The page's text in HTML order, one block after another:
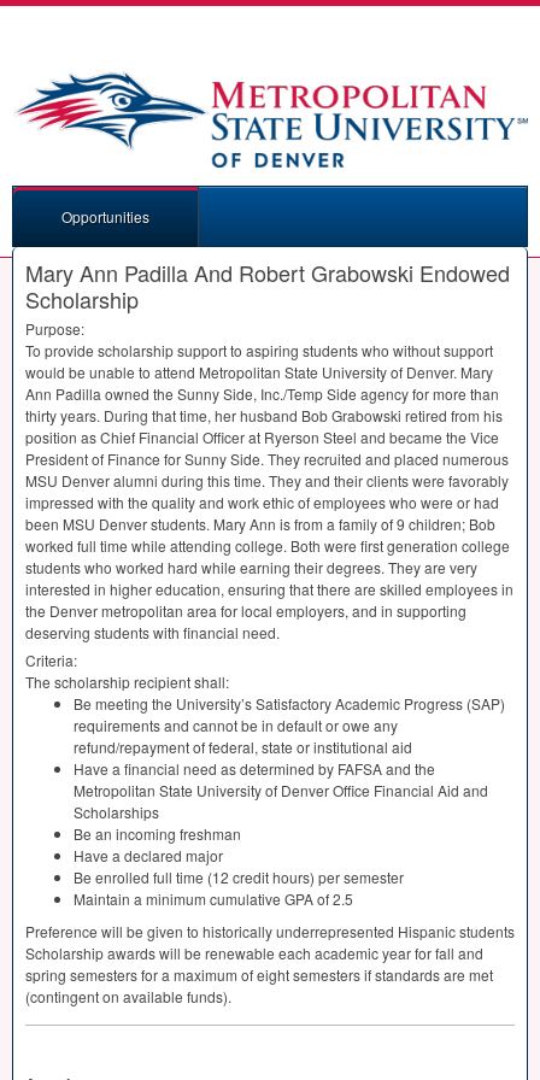
Opportunities
Mary Ann Padilla And Robert Grabowski Endowed
Scholarship
Purpose:
To provide scholarship support to aspiring students who without support
would be unable to attend Metropolitan State University of Denver. Mary
Ann Padilla owned the Sunny Side, Inc./Temp Side agency for more than
thirty years. During that time, her husband Bob Grabowski retired from his
position as Chief Financial Officer at Ryerson Steel and became the Vice
President of Finance for Sunny Side. They recruited and placed numerous
MSU Denver alumni during this time. They and their clients were favorably
impressed with the quality and work ethic of employees who were or had
been MSU Denver students. Mary Ann is from a family of 9 children; Bob
worked full time while attending college. Both were first generation college
students who worked hard while earning their degrees. They are very
interested in higher education, ensuring that there are skilled employees in
the Denver metropolitan area for local employers, and in supporting
deserving students with financial need.
Criteria:
The scholarship recipient shall:
Be meeting the University’s Satisfactory Academic Progress (SAP)
requirements and cannot be in default or owe any
refund/repayment of federal, state or institutional aid
Have a financial need as determined by FAFSAand the
Metropolitan State University of Denver Office Financial Aid and
Scholarships
Be an incoming freshman
Have a declared major
Be enrolled full time (12 credit hours) per semester
Maintain a minimum cumulative GPAof 2.5
Preference will be given to historically underrepresented Hispanic students
Scholarship awards will be renewable each academic year for fall and
spring semesters for a maximum of eight semesters if standards are met
(contingent on available funds).